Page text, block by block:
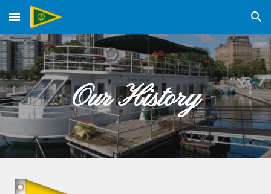
Skip to main content Skip to navigation
Our History